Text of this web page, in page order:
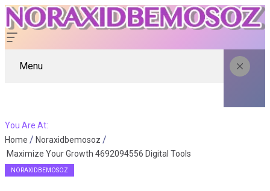
Menu
You Are At:
Home
Noraxidbemosoz
Maximize Your Growth 4692094556 Digital Tools
NORAXIDBEMOSOZ